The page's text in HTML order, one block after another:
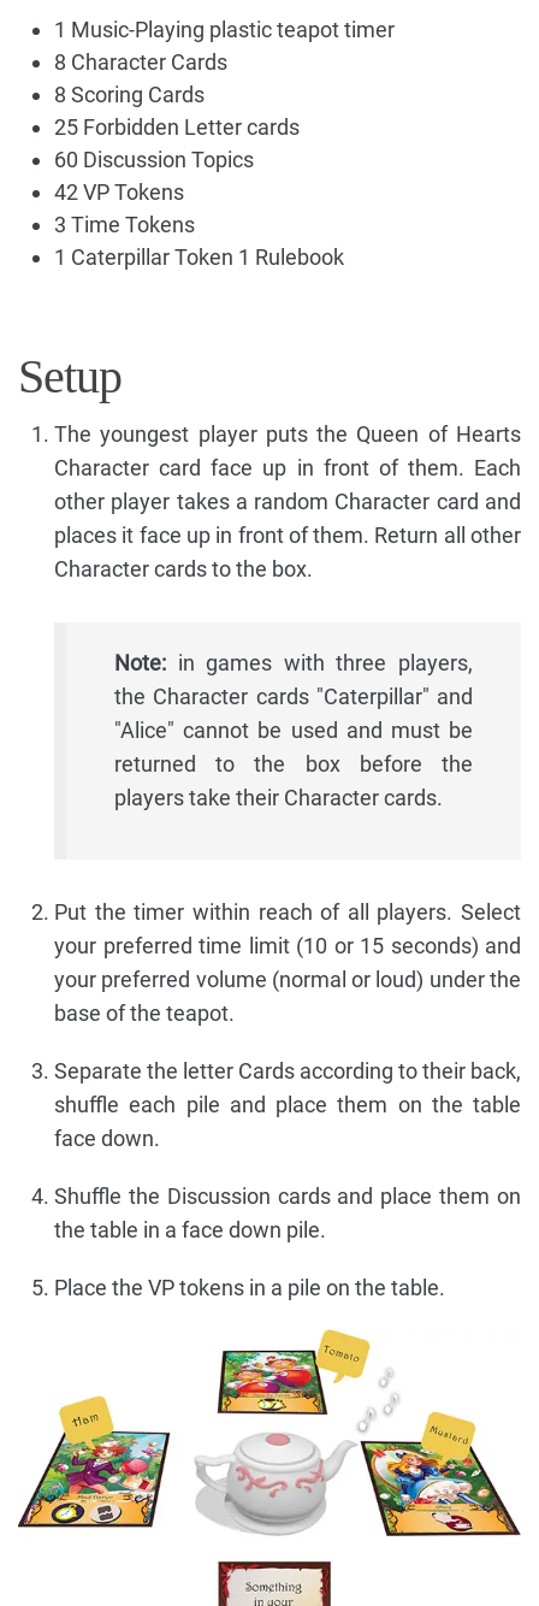
1 Music-Playing plastic teapot timer
8 Character Cards
8 Scoring Cards
25 Forbidden Letter cards
60 Discussion Topics
42 VP Tokens
3 Time Tokens
1 Caterpillar Token 1 Rulebook
Setup
The youngest player puts the Queen of Hearts
Character card face up in front of them. Each
other player takes a random Character card and
places it face up in front of them. Return all other
Character cards to the box.
Note: in games with three players,
the Character cards "Caterpillar" and
"Alice" cannot be used and must be
returned to the box before the
players take their Character cards.
Put the timer within reach of all players. Select
your preferred time limit (10 or 15 seconds) and
your preferred volume (normal or loud) under the
base of the teapot.
Separate the letter Cards according to their back,
shuffle each pile and place them on the table
face down.
Shuffle the Discussion cards and place them on
the table in a face down pile.
Place the VP tokens in a pile on the table.